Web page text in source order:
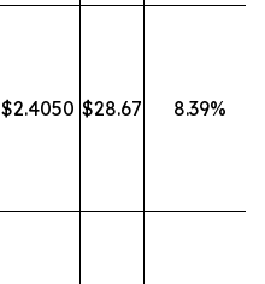
$2.4050 $28.67 8.39%